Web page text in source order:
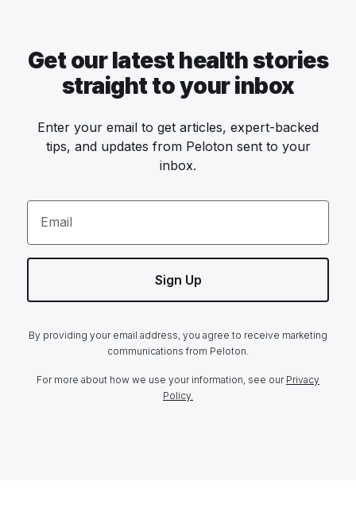
Get our latest health stories
straight to your inbox
Enter your email to get articles, expert-backed
tips, and updates from Peloton sent to your
inbox.
Email
Sign Up
By providing your email address, you agree to receive marketing
communications from Peloton.
For more about how we use your information, see our Privacy
Policy.